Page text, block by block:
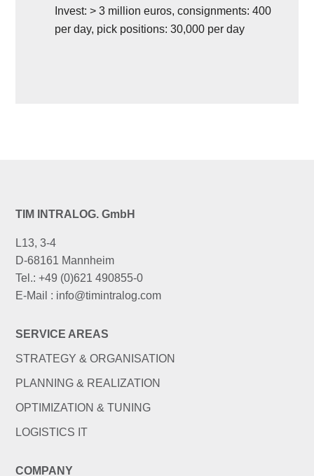
Invest: > 3 million euros, consignments: 400
per day, pick positions: 30,000 per day
TIM INTRALOG. GmbH
L13, 3-4
D-68161 Mannheim
Tel.: +49 (0)621 490855-0
E-Mail : info@timintralog.com
SERVICE AREAS
STRATEGY & ORGANISATION
PLANNING & REALIZATION
OPTIMIZATION & TUNING
LOGISTICS IT
COMPANY